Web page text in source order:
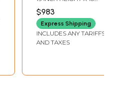
Buddhist Brass
Statue
LENGTH
$983
Express Shipping
INCLUDES ANY TARIFFS
AND TAXES